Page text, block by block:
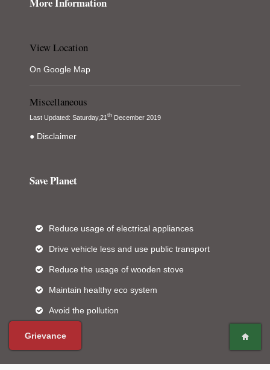
View Location
On Google Map
Miscellaneous
Last Updated: Saturday,21th December 2019
● Disclaimer
Save Planet
Reduce usage of electrical appliances
Drive vehicle less and use public transport
Reduce the usage of wooden stove
Maintain healthy eco system
Avoid the pollution
Grievance